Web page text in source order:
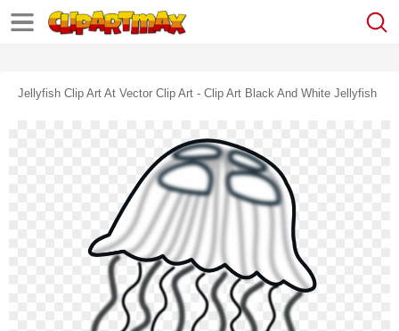
Jellyfish Clip Art At Vector Clip Art - Clip Art Black And White Jellyfish